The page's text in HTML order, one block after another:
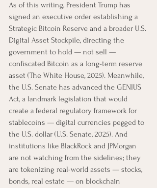
As of this writing, President Trump has
signed an executive order establishing a
Strategic Bitcoin Reserve and a broader U.S.
Digital Asset Stockpile, directing the
government to hold — not sell —
confiscated Bitcoin as a long-term reserve
asset (The White House, 2025). Meanwhile,
the U.S. Senate has advanced the GENIUS
Act, a landmark legislation that would
create a federal regulatory framework for
stablecoins — digital currencies pegged to
the U.S. dollar (U.S. Senate, 2025). And
institutions like BlackRock and JPMorgan
are not watching from the sidelines; they
are tokenizing real-world assets — stocks,
bonds, real estate — on blockchain